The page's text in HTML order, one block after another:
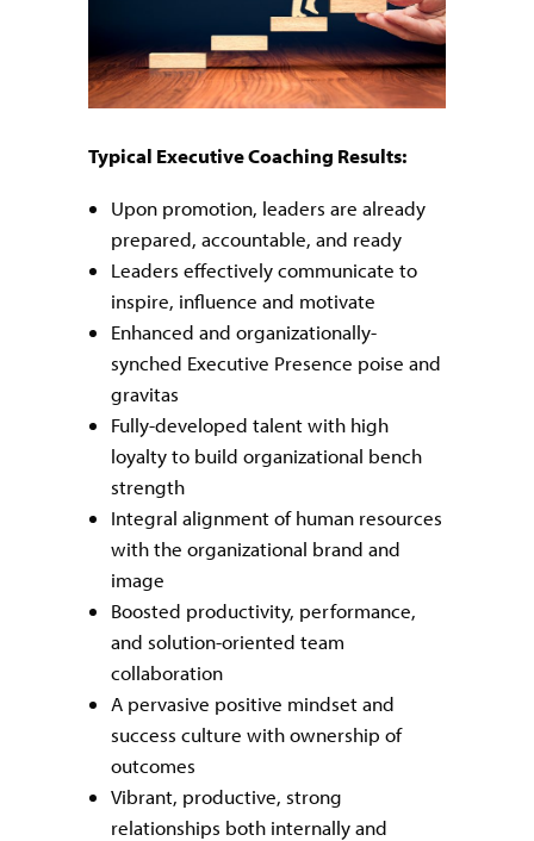
Typical Executive Coaching Results:
Upon promotion, leaders are already
prepared, accountable, and ready
Leaders effectively communicate to
inspire, influence and motivate
Enhanced and organizationally-
synched Executive Presence poise and
gravitas
Fully-developed talent with high
loyalty to build organizational bench
strength
Integral alignment of human resources
with the organizational brand and
image
Boosted productivity, performance,
and solution-oriented team
collaboration
A pervasive positive mindset and
success culture with ownership of
outcomes
Vibrant, productive, strong
relationships both internally and